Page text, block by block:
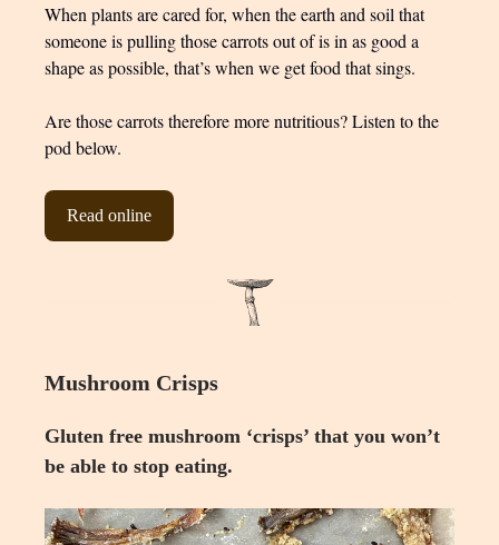
When plants are cared for, when the earth and soil that
someone is pulling those carrots out of is in as good a
shape as possible, that’s when we get food that sings.
Are those carrots therefore more nutritious? Listen to the
pod below.
Read online
Mushroom Crisps
Gluten free mushroom ‘crisps’ that you won’t
be able to stop eating.